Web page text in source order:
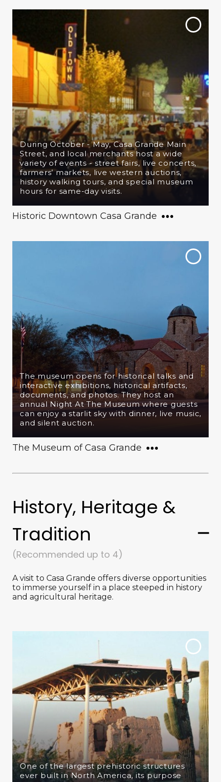
During October - May, Casa Grande Main
Street, and local merchants host a wide
variety of events - street fairs, live concerts,
farmers’ markets, live western auctions,
history walking tours, and special museum
hours for same-day visits.
Historic Downtown Casa Grande
The museum opens for historical talks and
interactive exhibitions, historical artifacts,
documents, and photos. They host an
annual Night At The Museum where guests
can enjoy a starlit sky with dinner, live music,
and silent auction.
The Museum of Casa Grande
History, Heritage &
Tradition
(Recommended up to 4)
A visit to Casa Grande offers diverse opportunities
to immerse yourself in a place steeped in history
and agricultural heritage.
One of the largest prehistoric structures
ever built in North America, its purpose